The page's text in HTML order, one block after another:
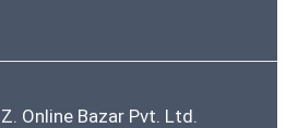
Online Bazar Pvt. Ltd.